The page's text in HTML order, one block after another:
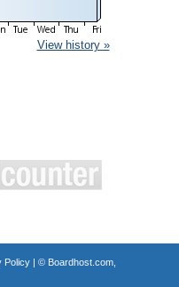
View history »
Policy| © Boardhost.com,